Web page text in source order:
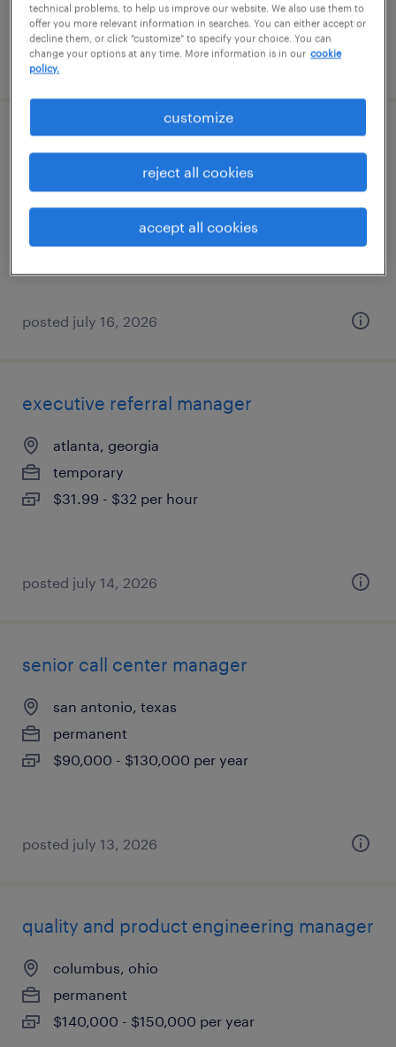
posted july 17, 2026
manufacturing investigations &
continuous improvement specialist
carlsbad, california
posted july 16, 2026
executive referral manager
atlanta, georgia
temporary
$31.99 - $32 per hour
posted july 14, 2026
senior call center manager
san antonio, texas
permanent
$90,000 - $130,000 per year
posted july 13, 2026
quality and product engineering manager
columbus, ohio
permanent
$140,000 - $150,000 per year
technical problems, to help us improve our website. We also use them to
offer you more relevant information in searches. You can either accept or
decline them, or click "customize" to specify your choice. You can
change your options at any time. More information is in our cookie
policy.
customize
reject all cookies
accept all cookies